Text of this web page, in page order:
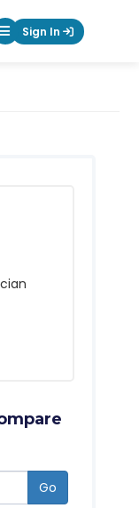
Mobile Menu
Sign In
Go